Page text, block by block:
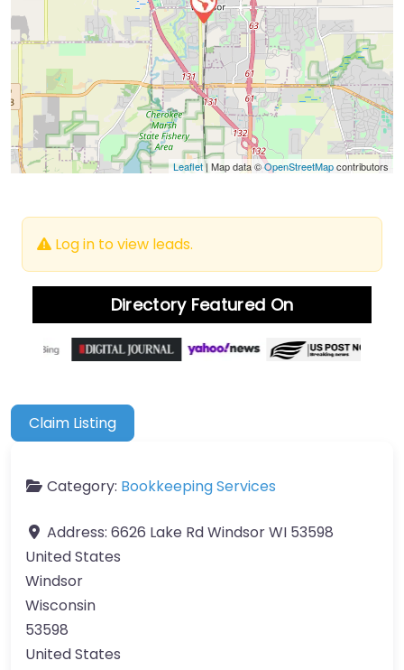
Leaflet| Map data ©OpenStreetMapcontributors
Log in to view leads.
Directory Featured On
Claim Listing
Category: Bookkeeping Services
Address: 6626 Lake Rd Windsor WI 53598
United States
Windsor
Wisconsin
53598
United States